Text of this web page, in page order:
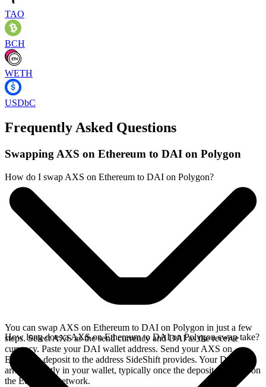
TAO
BCH
WETH
USDbC
Frequently Asked Questions
Swapping AXS on Ethereum to DAI on Polygon
How do I swap AXS on Ethereum to DAI on Polygon?
You can swap AXS on Ethereum to DAI on Polygon in just a few
steps. Select AXS as the send currency and DAI as the receive
currency. Paste your DAI wallet address. Send your AXS on
Ethereum deposit to the address SideShift provides. Your DAI
arrives directly in your wallet, typically once the deposit confirms on
the Ethereum network.
How long does a AXS on Ethereum to DAI on Polygon swap take?